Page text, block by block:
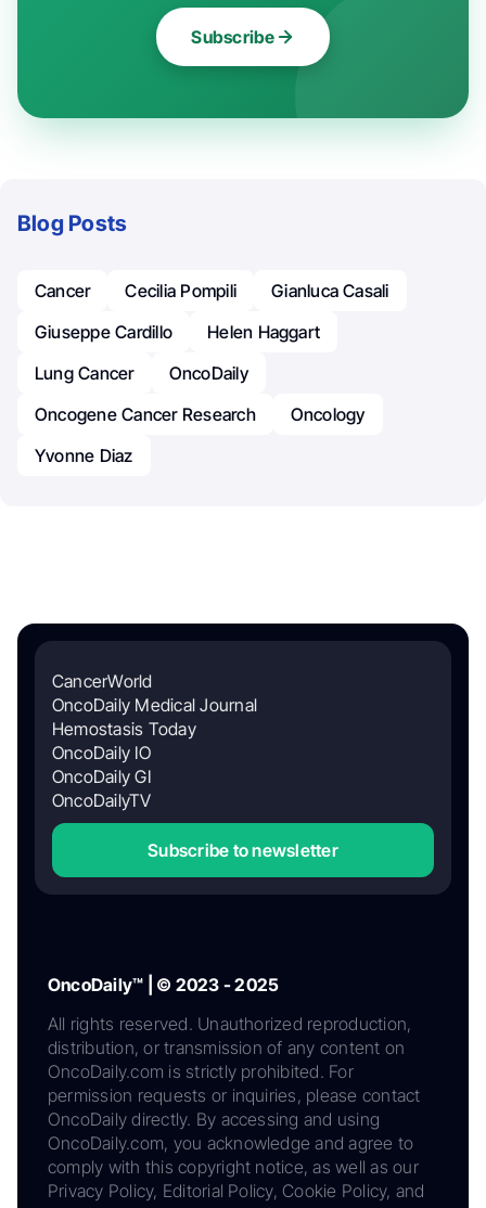
Subscribe
Blog Posts
Cancer Cecilia Pompili
Gianluca Casali
Giuseppe Cardillo
Helen Haggart
Lung Cancer
OncoDaily
Oncogene Cancer Research
Oncology
Yvonne Diaz
CancerWorld
OncoDaily Medical Journal
Hemostasis Today
OncoDaily IO
OncoDaily GI
OncoDailyTV
Subscribe to newsletter
OncoDaily™ | © 2023 - 2025
All rights reserved. Unauthorized reproduction,
distribution, or transmission of any content on
OncoDaily.com is strictly prohibited. For
permission requests or inquiries, please contact
OncoDaily directly. By accessing and using
OncoDaily.com, you acknowledge and agree to
comply with this copyright notice, as well as our
Privacy Policy, Editorial Policy, Cookie Policy, and